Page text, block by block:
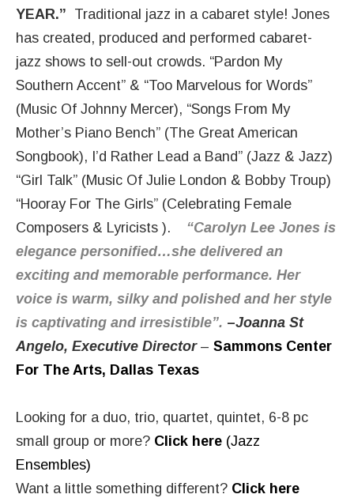
YEAR.” Traditional jazz in a cabaret style! Jones
has created, produced and performed cabaret-
jazz shows to sell-out crowds. “Pardon My
Southern Accent” & “Too Marvelous for Words”
(Music Of Johnny Mercer), “Songs From My
Mother’s Piano Bench” (The Great American
Songbook), I’d Rather Lead a Band” (Jazz & Jazz)
“Girl Talk” (Music Of Julie London & Bobby Troup)
“Hooray For The Girls” (Celebrating Female
Composers & Lyricists ). “Carolyn Lee Jones is
elegance personified…she delivered an
exciting and memorable performance. Her
voice is warm, silky and polished and her style
is captivating and irresistible”. –Joanna St
Angelo, Executive Director– Sammons Center
For The Arts, Dallas Texas
Looking for a duo, trio, quartet, quintet, 6-8 pc
small group or more? Click here (Jazz
Ensembles)
Want a little something different? Click here